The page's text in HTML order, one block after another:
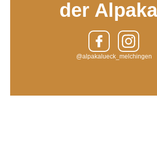
der
@alpakalueck_melchingen